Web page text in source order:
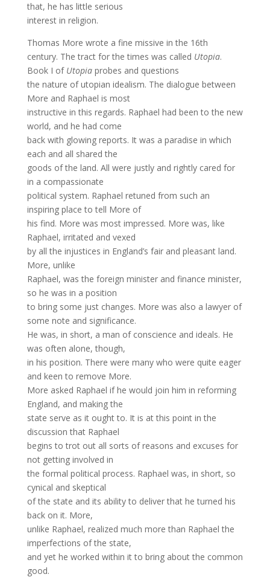
that, he has little serious
interest in religion.
Thomas More wrote a fine missive in the 16th
century. The tract for the times was called Utopia.
Book I of Utopiaprobes and questions
the nature of utopian idealism. The dialogue between
More and Raphael is most
instructive in this regards. Raphael had been to the new
world, and he had come
back with glowing reports. It was a paradise in which
each and all shared the
goods of the land. All were justly and rightly cared for
in a compassionate
political system. Raphael retuned from such an
inspiring place to tell More of
his find. More was most impressed. More was, like
Raphael, irritated and vexed
by all the injustices in England’s fair and pleasant land.
More, unlike
Raphael, was the foreign minister and finance minister,
so he was in a position
to bring some just changes. More was also a lawyer of
some note and significance.
He was, in short, a man of conscience and ideals. He
was often alone, though,
in his position. There were many who were quite eager
and keen to remove More.
More asked Raphael if he would join him in reforming
England, and making the
state serve as it ought to. It is at this point in the
discussion that Raphael
begins to trot out all sorts of reasons and excuses for
not getting involved in
the formal political process. Raphael was, in short, so
cynical and skeptical
of the state and its ability to deliver that he turned his
back on it. More,
unlike Raphael, realized much more than Raphael the
imperfections of the state,
and yet he worked within it to bring about the common
good.